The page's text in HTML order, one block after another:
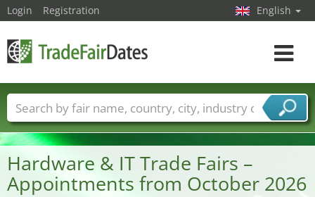
Hardware & IT Trade Fairs –
Appointments from October 2026
Login Registration English
Toggle
Trade fair names Countries
Cities
Fair sectors
Service provider sectors